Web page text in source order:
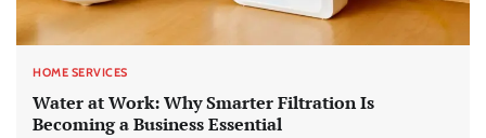
HOME SERVICES
Water at Work: Why Smarter Filtration Is
Becoming a Business Essential